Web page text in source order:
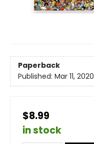
Paperback
Published: Mar 11, 2020
$8.99
in stock